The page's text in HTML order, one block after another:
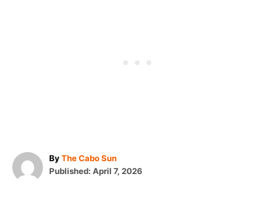
ByA
u
The Cabo Sun
P
Published: April 7, 2026